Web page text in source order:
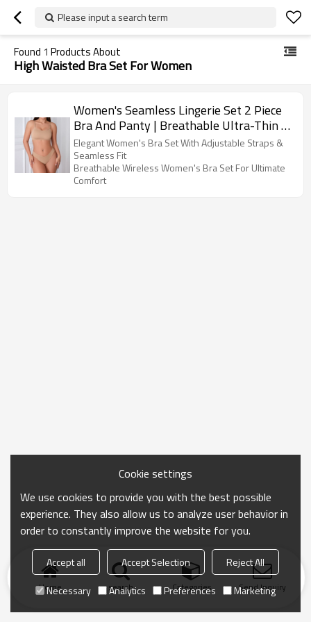
Please input a search term
Found 1 Products About
High Waisted Bra Set For Women
Women's Seamless Lingerie Set 2 Piece
Bra And Panty | Breathable Ultra-Thin |
Push Up Bra Panty With Adjustable
Straps
Elegant Women's Bra Set With Adjustable Straps &
Seamless Fit
Breathable Wireless Women's Bra Set For Ultimate
Comfort
Home search Categories Send Inquiry
Cookie settings
We use cookies to provide you with the best possible
experience. They also allow us to analyze user behavior in
order to constantly improve the website for you.
Accept all Accept Selection
Reject All
Necessary
Analytics Preferences Marketing